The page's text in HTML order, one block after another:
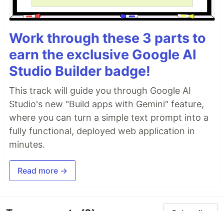
Work through these 3 parts to
earn the exclusive Google AI
Studio Builder badge!
This track will guide you through Google AI
Studio's new "Build apps with Gemini" feature,
where you can turn a simple text prompt into a
fully functional, deployed web application in
minutes.
Read more →